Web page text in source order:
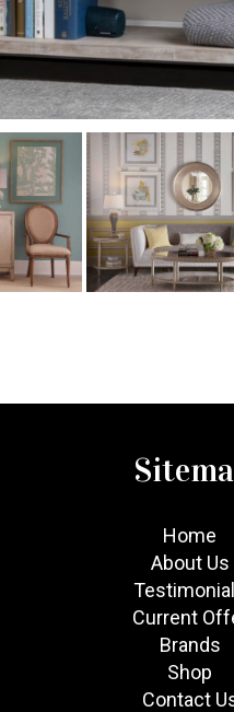
Home
About Us
Current
Brands
Shop
Contact